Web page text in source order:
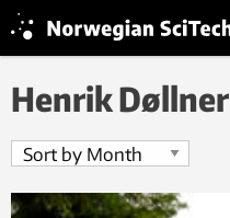
Henrik Døllner